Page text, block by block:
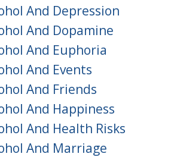
And Depression
And Dopamine
And Euphoria
And Events
And Friends
And Happiness
And Health Risks
And Marriage